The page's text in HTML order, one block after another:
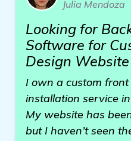
Julia Mendoza
Looking for
Software for
Design Website
I own a custom
installation service
My website has
but I haven’t seen